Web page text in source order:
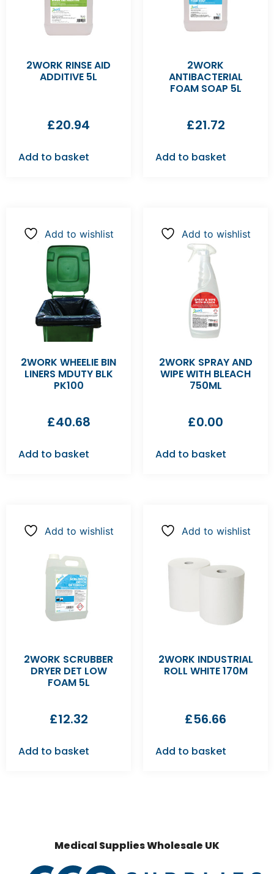
2WORK RINSE AID
ADDITIVE 5L
£20.94
Add to basket
2WORK
ANTIBACTERIAL
FOAM SOAP 5L
£21.72
Add to basket
Add to wishlist
2WORK WHEELIE BIN
LINERS MDUTY BLK
PK100
£40.68
Add to basket
Add to wishlist
2WORK SPRAY AND
WIPE WITH BLEACH
750ML
£0.00
Add to basket
Add to wishlist
2WORK SCRUBBER
DRYER DET LOW
FOAM 5L
£12.32
Add to basket
Add to wishlist
2WORK INDUSTRIAL
ROLL WHITE 170M
£56.66
Add to basket
Medical Supplies Wholesale UK